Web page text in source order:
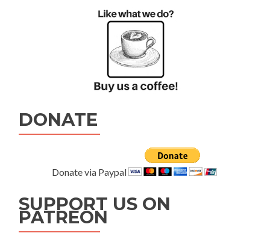
DONATE
Donate via Paypal
SUPPORT US ON
PATREON